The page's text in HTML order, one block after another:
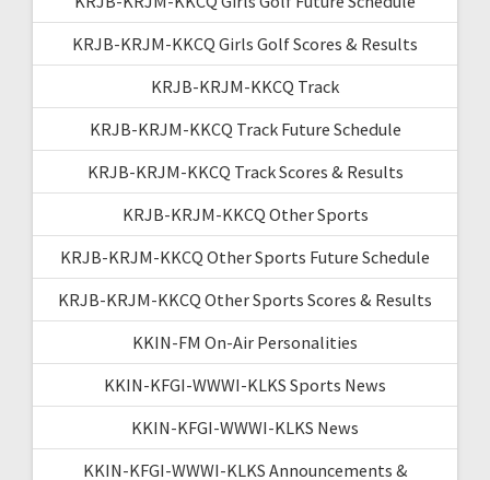
KRJB-KRJM-KKCQ Girls Golf Scores & Results
KRJB-KRJM-KKCQ Track
KRJB-KRJM-KKCQ Track Future Schedule
KRJB-KRJM-KKCQ Track Scores & Results
KRJB-KRJM-KKCQ Other Sports
KRJB-KRJM-KKCQ Other Sports Future Schedule
KRJB-KRJM-KKCQ Other Sports Scores & Results
KKIN-FM On-Air Personalities
KKIN-KFGI-WWWI-KLKS Sports News
KKIN-KFGI-WWWI-KLKS News
KKIN-KFGI-WWWI-KLKS Announcements &